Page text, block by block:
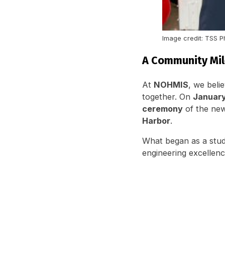
Image credit: TSS
A Community
At NOHMIS, we
together. On
ceremony of the
Harbor.
What began as a
engineering